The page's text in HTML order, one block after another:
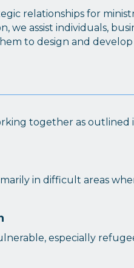
relationships for
assist individuals,
to design and develop
together as
in difficult areas
especially